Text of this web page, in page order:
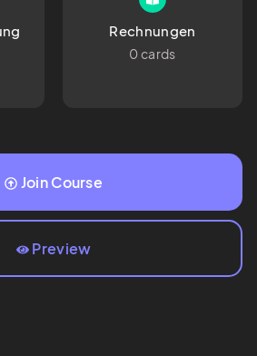
Rechnungen
0 cards
Join Course
Preview